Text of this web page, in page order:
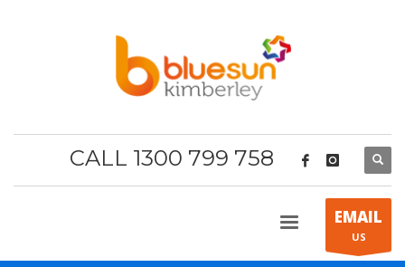
CALL 1300 799 758
EMAIL
US